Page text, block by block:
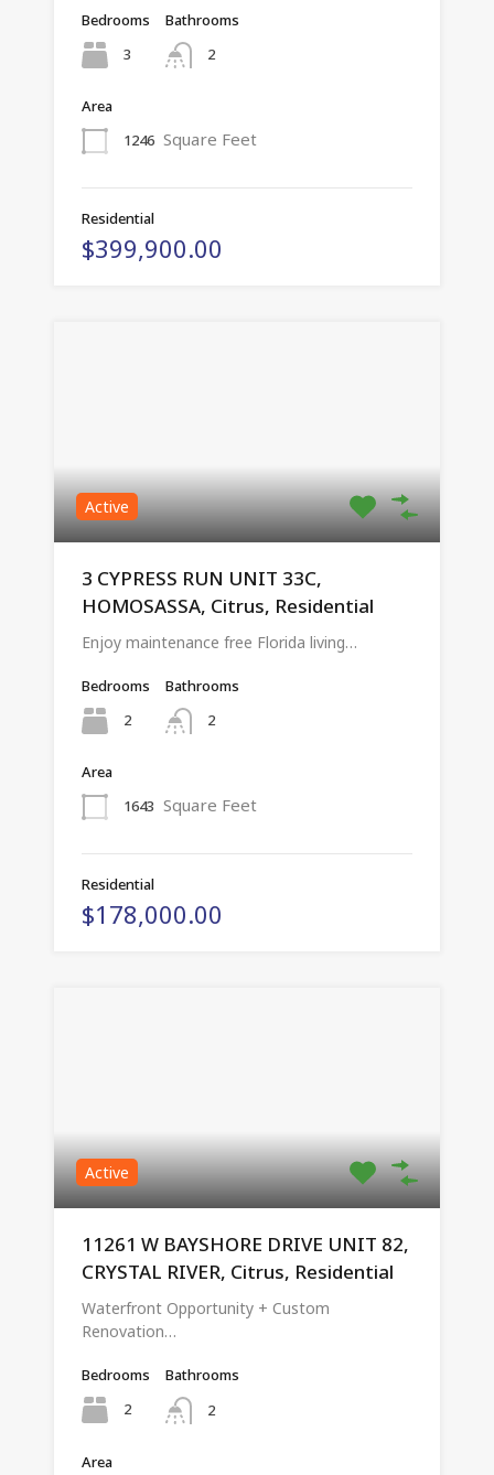
Bedrooms
3
Bathrooms
2
Area
1246 Square Feet
Residential
$399,900.00
Active
3 CYPRESS RUN UNIT 33C,
HOMOSASSA, Citrus, Residential
Enjoy maintenance free Florida living…
Bedrooms
2
Bathrooms
2
Area
1643 Square Feet
Residential
$178,000.00
Active
11261 W BAYSHORE DRIVE UNIT 82,
CRYSTAL RIVER, Citrus, Residential
Waterfront Opportunity + Custom
Renovation…
Bedrooms
2
Bathrooms
2
Area